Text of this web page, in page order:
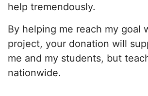
help tremendously.
By helping me reach my goal
project, your donation will
me and my students, but
nationwide.